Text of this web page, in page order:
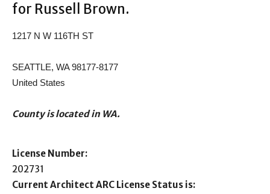
for Russell Brown.
1217 N W 116TH ST
SEATTLE, WA 98177-8177
United States
County is located in WA.
License Number:
202731
Current Architect ARC License Status is: